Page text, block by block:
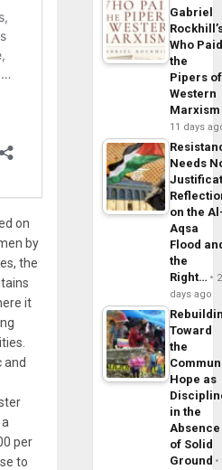
on
by
the
it
and
per
to
Gabriel
Who
the
Pipers of
Western
Marxism
11 days
Needs
on the
Aqsa
Flood
the
Right…
2
days ago
Toward
the
Hope as
in the
Absence
of Solid
Ground